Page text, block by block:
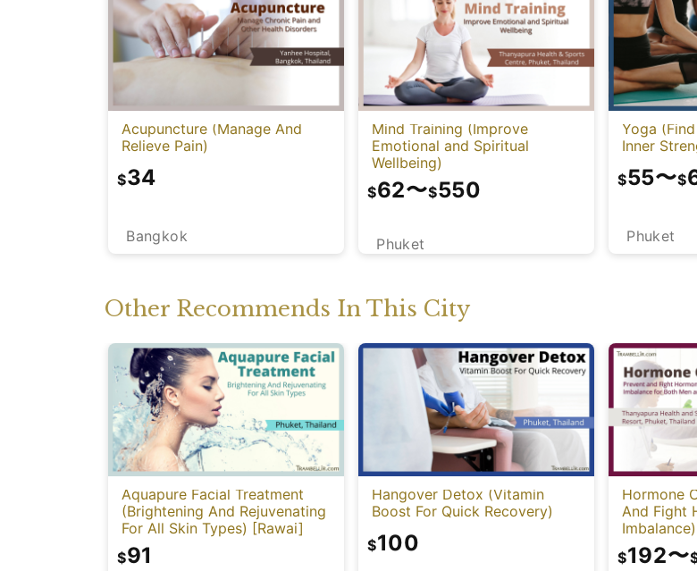
Acupuncture (Manage And
Relieve Pain)
Bangkok
$34
Mind Training (Improve
Emotional and Spiritual
Wellbeing)
Phuket
$62〜$550
Yoga
Inner
Phuket
$55〜$
Other Recommends In This City
Aquapure Facial Treatment
(Brightening And Rejuvenating
For All Skin Types) [Rawai]
$91
Hangover Detox (Vitamin
Boost For Quick Recovery)
$100
Hormone
And Fight
Imbalance)
$192〜